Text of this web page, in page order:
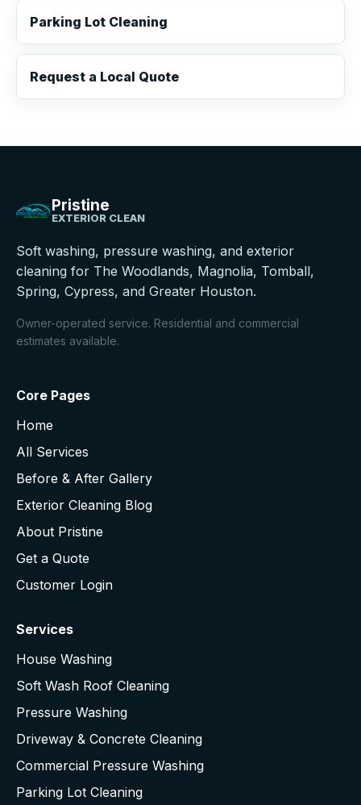
Parking Lot Cleaning
Request a Local Quote
Pristine
EXTERIOR CLEAN
Soft washing, pressure washing, and exterior
cleaning for The Woodlands, Magnolia, Tomball,
Spring, Cypress, and Greater Houston.
Owner-operated service. Residential and commercial
estimates available.
Core Pages
Home
All Services
Before & After Gallery
Exterior Cleaning Blog
About Pristine
Get a Quote
Customer Login
Services
House Washing
Soft Wash Roof Cleaning
Pressure Washing
Driveway & Concrete Cleaning
Commercial Pressure Washing
Parking Lot Cleaning